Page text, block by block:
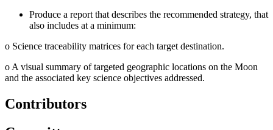
Produce a report that describes the recommended strategy, that
also includes at a minimum:
o Science traceability matrices for each target destination.
o A visual summary of targeted geographic locations on the Moon
and the associated key science objectives addressed.
Contributors